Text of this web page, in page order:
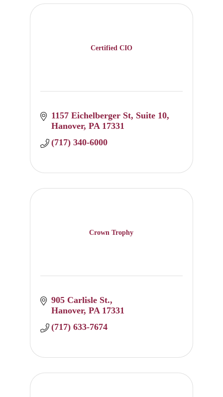
Certified CIO
1157 Eichelberger St Suite 10
Hanover PA 17331
(717) 340-6000
Crown Trophy
905 Carlisle St.
Hanover PA 17331
(717) 633-7674